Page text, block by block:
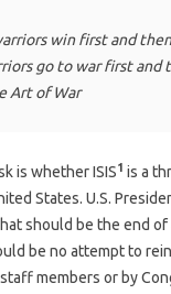
win first and
go to war first and
Art of War
is whether ISIS1 is a
States. U.S.
should be the end
be no attempt to
members or by